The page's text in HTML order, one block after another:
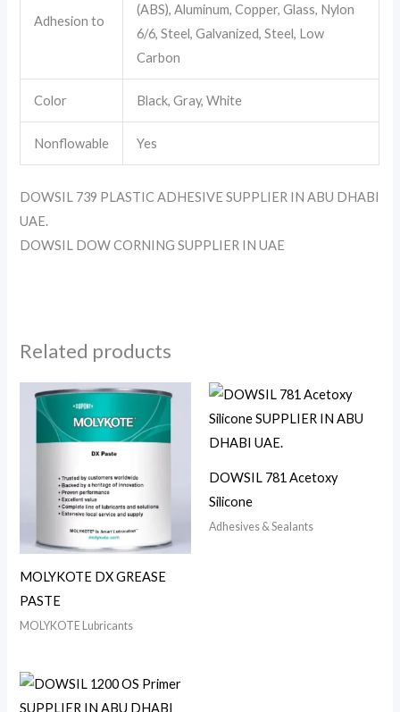
Adhesion to
(ABS), Aluminum, Copper, Glass, Nylon
6/6, Steel, Galvanized, Steel, Low
Carbon
Color Black, Gray, White
Nonflowable Yes
DOWSIL 739 PLASTIC ADHESIVE SUPPLIER IN ABU DHABI
UAE.
DOWSIL DOW CORNING SUPPLIER IN UAE
Related products
MOLYKOTE DX GREASE
PASTE
MOLYKOTE Lubricants
DOWSIL 781 Acetoxy
Silicone
Adhesives & Sealants